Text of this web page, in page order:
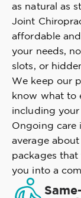
as natural as
Joint
affordable
your needs,
slots, or
We keep our
know what to
including your
Ongoing care
average
packages
you into a